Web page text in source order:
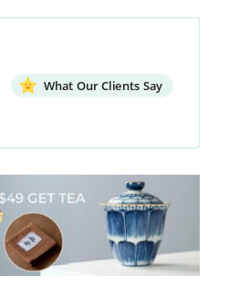
What Our Clients Say